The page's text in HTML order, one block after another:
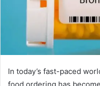
In today’s fast-paced